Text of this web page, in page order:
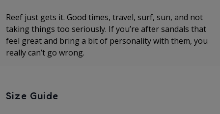
Reef just gets it. Good times, travel, surf, sun, and not
taking things too seriously. If you’re after sandals that
feel great and bring a bit of personality with them, you
really can’t go wrong.
Size Guide